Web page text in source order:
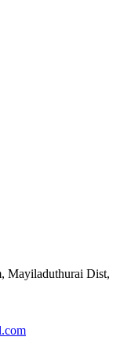
Mayiladuthurai Dist,